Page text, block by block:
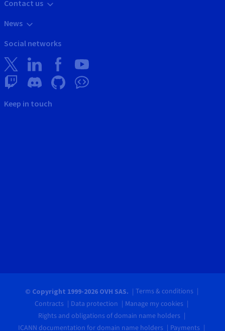
Contact us
News
Social networks
Keep in touch
© Copyright 1999-2026 OVH SAS.
Terms & conditions
Contracts
Data protection
Manage my cookies
Rights and obligations of domain name holders
ICANN documentation for domain name holders
Payments